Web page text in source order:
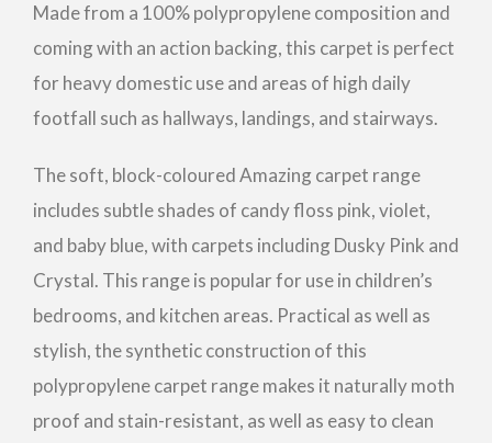
Made from a 100% polypropylene composition and
coming with an action backing, this carpet is perfect
for heavy domestic use and areas of high daily
footfall such as hallways, landings, and stairways.
The soft, block-coloured Amazing carpet range
includes subtle shades of candy floss pink, violet,
and baby blue, with carpets including Dusky Pink and
Crystal. This range is popular for use in children’s
bedrooms, and kitchen areas. Practical as well as
stylish, the synthetic construction of this
polypropylene carpet range makes it naturally moth
proof and stain-resistant, as well as easy to clean